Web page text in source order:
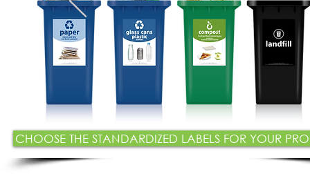
CHOOSE THE STANDARDIZED LABELS FOR YOUR